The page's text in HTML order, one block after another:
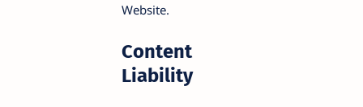
Website.
Content
Liability